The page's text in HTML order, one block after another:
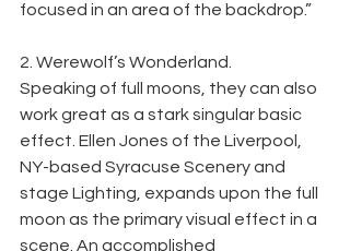
focused in an area of the backdrop.”
2. Werewolf’s Wonderland.
Speaking of full moons, they can also
work great as a stark singular basic
effect. Ellen Jones of the Liverpool,
NY-based Syracuse Scenery and
stage Lighting, expands upon the full
moon as the primary visual effect in a
scene. An accomplished